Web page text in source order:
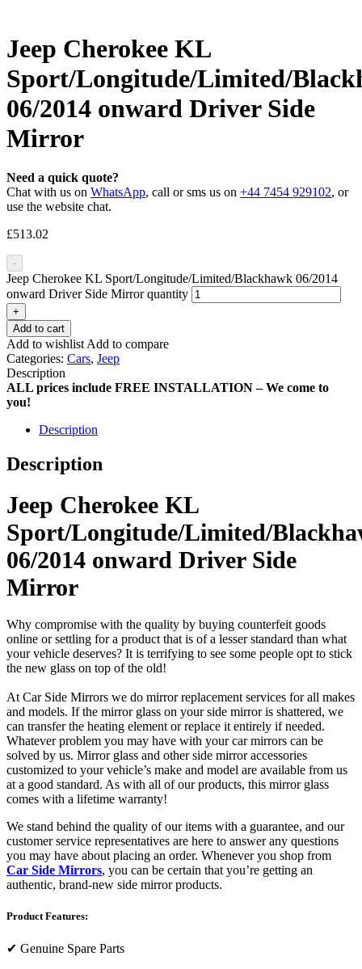
Jeep Cherokee KL
Sport/Longitude/Limited/
06/2014 onward Driver Side
Mirror
Need a quick quote?
Chat with us on WhatsApp, call or sms us on +44 7454 929102, or
use the website chat.
£513.02
-
Jeep Cherokee KL Sport/Longitude/Limited/Blackhawk 06/2014
onward Driver Side Mirror quantity
+
Add to cart
Add to wishlist Add to compare
Categories: Cars, Jeep
Description
ALL prices include FREE INSTALLATION – We come to
you!
Description
Description
Jeep Cherokee KL
Sport/Longitude/Limited/
06/2014 onward Driver Side
Mirror
Why compromise with the quality by buying counterfeit goods
online or settling for a product that is of a lesser standard than what
your vehicle deserves? It is terrifying to see some people opt to stick
the new glass on top of the old!
At Car Side Mirrors we do mirror replacement services for all makes
and models. If the mirror glass on your side mirror is shattered, we
can transfer the heating element or replace it entirely if needed.
Whatever problem you may have with your car mirrors can be
solved by us. Mirror glass and other side mirror accessories
customized to your vehicle’s make and model are available from us
at a good standard. As with all of our products, this mirror glass
comes with a lifetime warranty!
We stand behind the quality of our items with a guarantee, and our
customer service representatives are here to answer any questions
you may have about placing an order. Whenever you shop from
Car Side Mirrors, you can be certain that you’re getting an
authentic, brand-new side mirror products.
Product Features:
✔ Genuine Spare Parts